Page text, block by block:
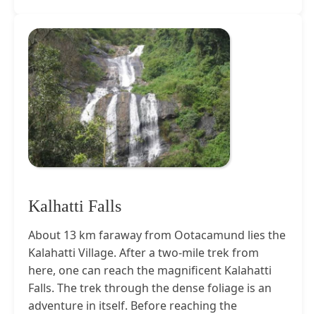
Kalhatti Falls
About 13 km faraway from Ootacamund lies the
Kalahatti Village. After a two-mile trek from
here, one can reach the magnificent Kalahatti
Falls. The trek through the dense foliage is an
adventure in itself. Before reaching the